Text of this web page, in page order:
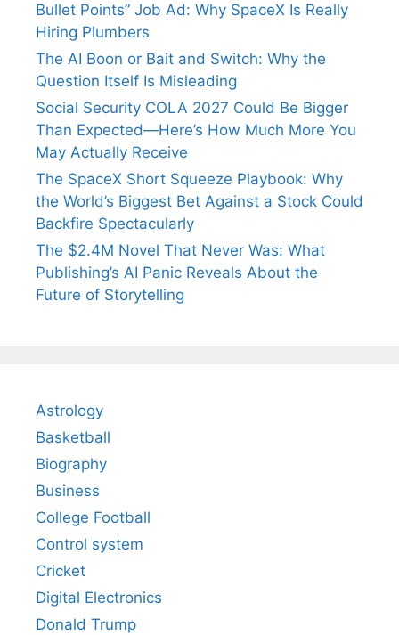
Bullet Points” Job Ad: Why SpaceX Is Really
Hiring Plumbers
The AI Boon or Bait and Switch: Why the
Question Itself Is Misleading
Social Security COLA 2027 Could Be Bigger
Than Expected—Here’s How Much More You
May Actually Receive
The SpaceX Short Squeeze Playbook: Why
the World’s Biggest Bet Against a Stock Could
Backfire Spectacularly
The $2.4M Novel That Never Was: What
Publishing’s AI Panic Reveals About the
Future of Storytelling
Astrology
Basketball
Biography
Business
College Football
Control system
Cricket
Digital Electronics
Donald Trump